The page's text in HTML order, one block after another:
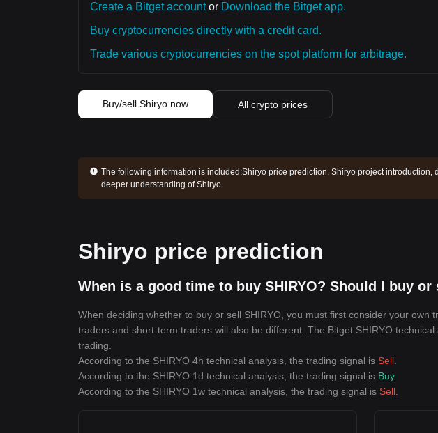
Create a Bitget accountor Download the Bitget app.
Buy cryptocurrencies directly with a credit card.
Trade various cryptocurrencies on the spot platform for arbitrage.
Buy/sell Shiryo now All crypto prices
The following information is included:Shiryo price prediction, Shiryo project introduction,
deeper understanding of Shiryo.
Shiryo price prediction
When is a good time to buy SHIRYO? Should I buy or
When deciding whether to buy or sell SHIRYO, you must first consider your own
traders and short-term traders will also be different. The Bitget SHIRYO
trading.
According to the SHIRYO 4h technical analysis, the trading signal is Sell
According to the SHIRYO 1d technical analysis, the trading signal is Buy.
According to the SHIRYO 1w technical analysis, the trading signal is Sell